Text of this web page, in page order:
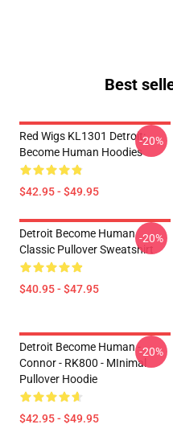
Best
Red Wigs KL1301 Detroit:
Become Human Hoodies
$42.95 - $49.95
-20%
Detroit Become Human
Classic Pullover Sweatshirt
$40.95 - $47.95
-20%
Detroit Become Human -
Connor - RK800 - MInimal
Pullover Hoodie
$42.95 - $49.95
-20%